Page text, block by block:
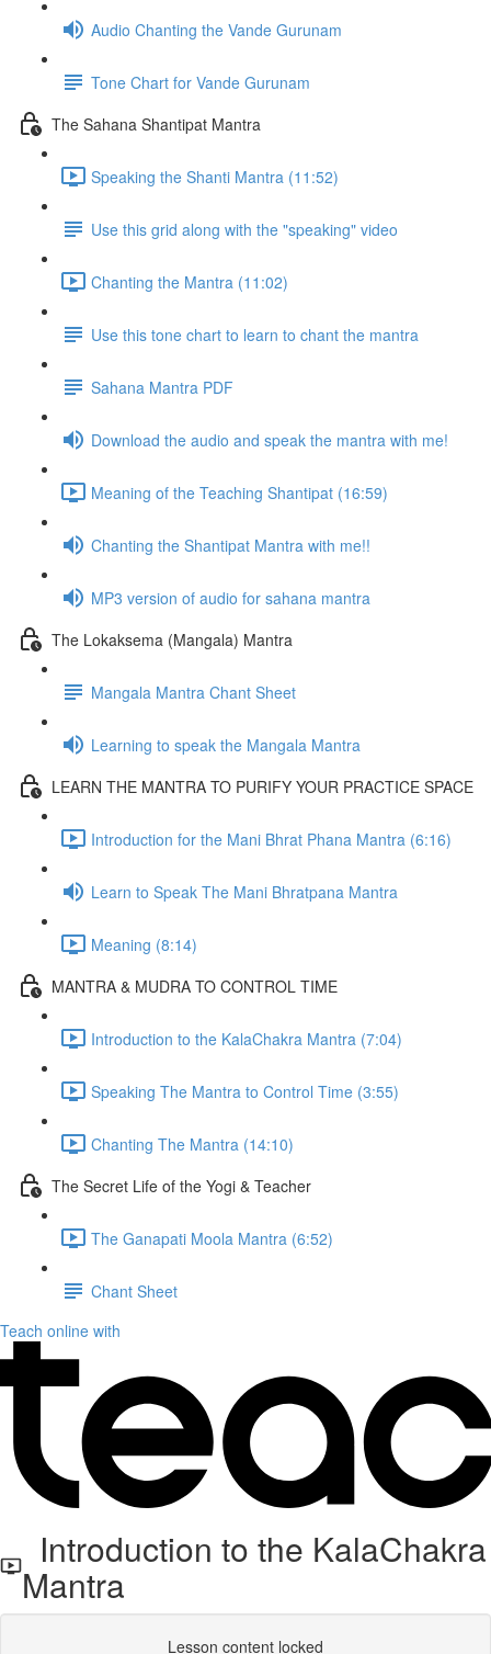
Audio Chanting the Vande Gurunam
Tone Chart for Vande Gurunam
The Sahana Shantipat Mantra
Speaking the Shanti Mantra (11:52)
Use this grid along with the "speaking" video
Chanting the Mantra (11:02)
Use this tone chart to learn to chant the mantra
Sahana Mantra PDF
Download the audio and speak the mantra with me!
Meaning of the Teaching Shantipat (16:59)
Chanting the Shantipat Mantra with me!!
MP3 version of audio for sahana mantra
The Lokaksema (Mangala) Mantra
Mangala Mantra Chant Sheet
Learning to speak the Mangala Mantra
LEARN THE MANTRA TO PURIFY YOUR PRACTICE SPACE
Introduction for the Mani Bhrat Phana Mantra (6:16)
Learn to Speak The Mani Bhratpana Mantra
Meaning (8:14)
MANTRA & MUDRA TO CONTROL TIME
Introduction to the KalaChakra Mantra (7:04)
Speaking The Mantra to Control Time (3:55)
Chanting The Mantra (14:10)
The Secret Life of the Yogi & Teacher
The Ganapati Moola Mantra (6:52)
Chant Sheet
Teach online with
Introduction to the KalaChakra
Mantra
Lesson content locked